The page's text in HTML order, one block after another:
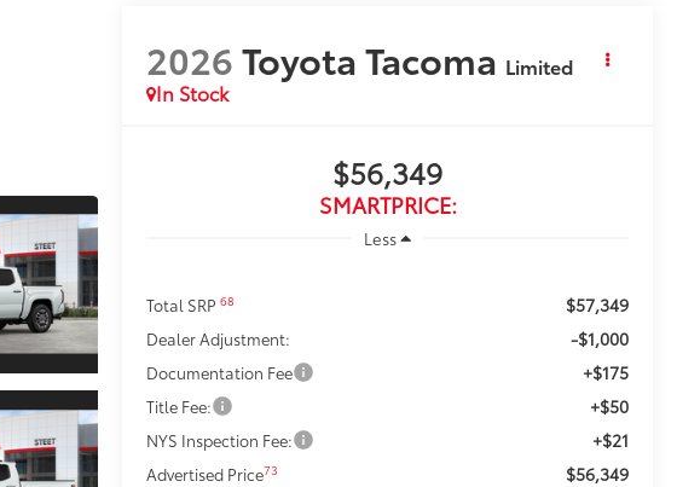
2026Toyota Tacoma Limited
In Stock
$56,349
SMARTPRICE:
Less
Total SRP68 $57,349
Dealer Adjustment: -$1,000
Documentation Fee +$175
Title Fee: +$50
NYS Inspection Fee: +$21
Advertised Price73 $56,349